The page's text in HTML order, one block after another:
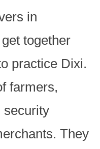
in
together
practice Dixi.
farmers,
security
They